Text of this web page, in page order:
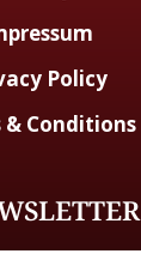
Policy
& Conditions